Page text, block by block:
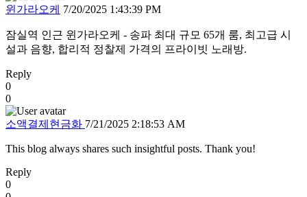
윈가라오케 7/20/2025 1:43:39 PM
잠실역 인근 윈가라오케 - 송파 최대 규모 65개 룸, 최고급 시
설과 음향, 합리적 정찰제 가격의 프라이빗 노래방.
Reply
0
0
소액결제현금화 7/21/2025 2:18:53 AM
This blog always shares such insightful posts. Thank you!
Reply
0